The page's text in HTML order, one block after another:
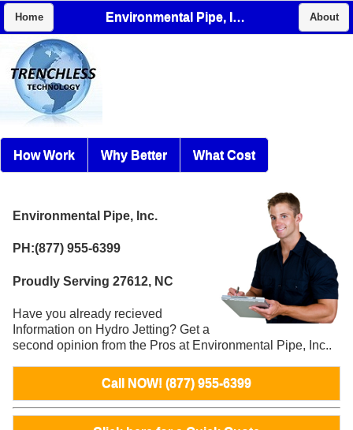
Home Environmental Pipe, Inc. About
How Work Why Better What Cost
Environmental Pipe, Inc.
PH:(877) 955-6399
Proudly Serving 27612, NC
Have you already recieved
Information on Hydro Jetting? Get a
second opinion from the Pros at Environmental Pipe, Inc..
Call NOW! (877) 955-6399